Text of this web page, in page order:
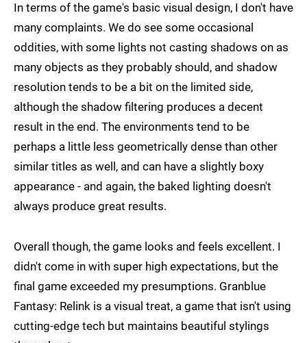
In terms of the game's basic visual design, I don't have
many complaints. We do see some occasional
oddities, with some lights not casting shadows on as
many objects as they probably should, and shadow
resolution tends to be a bit on the limited side,
although the shadow filtering produces a decent
result in the end. The environments tend to be
perhaps a little less geometrically dense than other
similar titles as well, and can have a slightly boxy
appearance - and again, the baked lighting doesn't
always produce great results.
Overall though, the game looks and feels excellent. I
didn't come in with super high expectations, but the
final game exceeded my presumptions. Granblue
Fantasy: Relink is a visual treat, a game that isn't using
cutting-edge tech but maintains beautiful stylings